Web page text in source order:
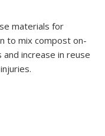
materials for
to mix compost on-
increase in reuse